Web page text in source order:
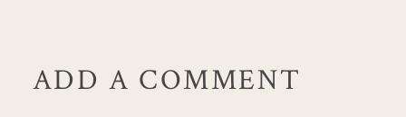
ADD A COMMENT